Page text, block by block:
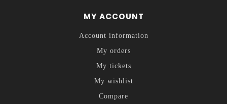
MY ACCOUNT
Account information
My orders
My tickets
My wishlist
Compare